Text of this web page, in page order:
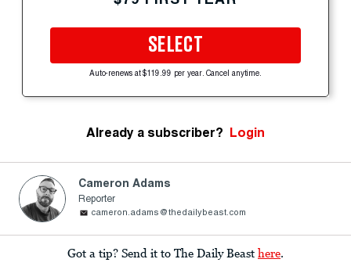
SELECT
Auto-renews at $119.99 per year. Cancel anytime.
Already a subscriber? Login
Cameron Adams
Reporter
cameron.adams@thedailybeast.com
Got a tip? Send it to The Daily Beast here.